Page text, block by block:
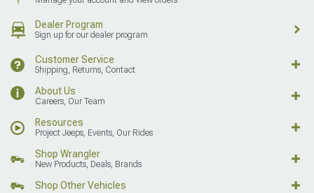
Dealer Program
Sign up for our dealer program
Customer Service
Shipping, Returns, Contact
About Us
Careers, Our Team
Resources
Project Jeeps, Events, Our Rides
Shop Wrangler
New Products, Deals, Brands
Shop Other Vehicles